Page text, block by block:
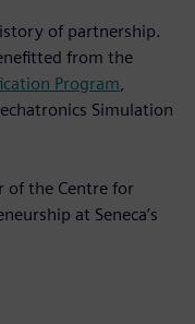
of partnership.
from the
Program,
Simulation
of the Centre for
at Seneca’s